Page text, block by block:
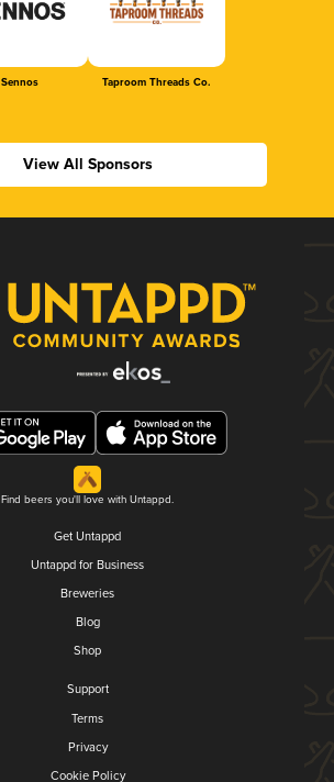
Sennos Taproom Threads Co.
View All Sponsors
Find beers you'll love with Untappd.
Get Untappd
Untappd for Business
Breweries
Blog
Shop
Support
Terms
Privacy
Cookie Policy